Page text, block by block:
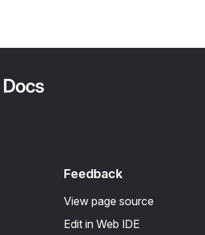
Feedback
View page source
Edit in Web IDE